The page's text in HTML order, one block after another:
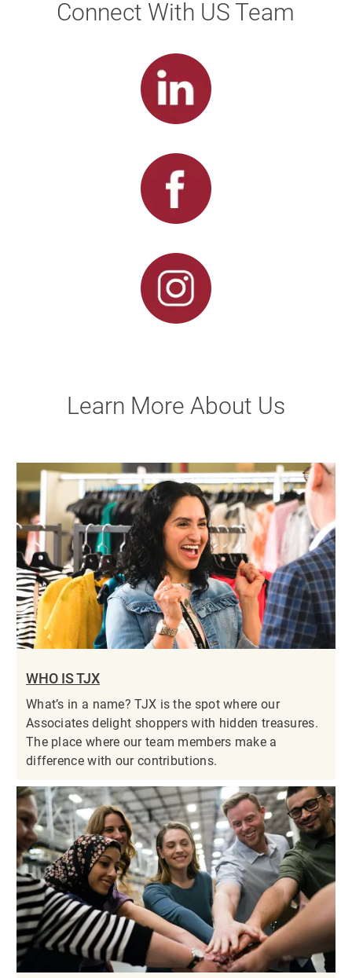
Connect With US Team
Learn More About Us
WHO IS TJX
What’s in a name? TJX is the spot where our
Associates delight shoppers with hidden treasures.
The place where our team members make a
difference with our contributions.